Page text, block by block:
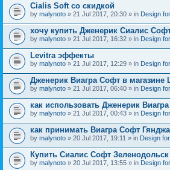
Cialis Soft со скидкой
by malynoto » 21 Jul 2017, 20:30 » in Design
хочу купить Дженерик Сиалис
by malynoto » 21 Jul 2017, 16:32 » in Design
Levitra эффекты
by malynoto » 21 Jul 2017, 12:29 » in Design
Дженерик Виагра Софт в магазине
by malynoto » 21 Jul 2017, 06:40 » in Design
как использовать Дженерик
by malynoto » 21 Jul 2017, 00:43 » in Design
как принимать Виагра Софт Гянджа
by malynoto » 20 Jul 2017, 19:11 » in Design
Купить Сиалис Софт Зеленодольск
by malynoto » 20 Jul 2017, 13:55 » in Design